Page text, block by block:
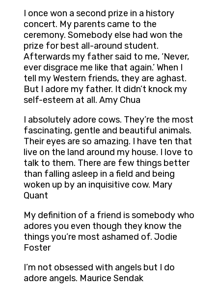
I once won a second prize in a history
concert. My parents came to the
ceremony. Somebody else had won the
prize for best all-around student.
Afterwards my father said to me, ‘Never,
ever disgrace me like that again.’ When I
tell my Western friends, they are aghast.
But I adore my father. It didn’t knock my
self-esteem at all. Amy Chua
I absolutely adore cows. They’re the most
fascinating, gentle and beautiful animals.
Their eyes are so amazing. I have ten that
live on the land around my house. I love to
talk to them. There are few things better
than falling asleep in a field and being
woken up by an inquisitive cow. Mary
Quant
My definition of a friend is somebody who
adores you even though they know the
things you’re most ashamed of. Jodie
Foster
I’m not obsessed with angels but I do
adore angels. Maurice Sendak